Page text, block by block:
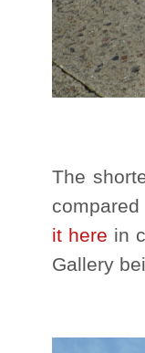
The
it here in
Gallery